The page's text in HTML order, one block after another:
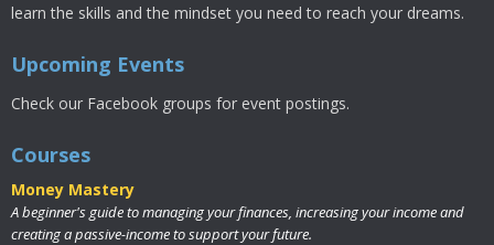
learn the skills and the mindset you need to reach your dreams.
Upcoming Events
Check our Facebook groups for event postings.
Courses
Money Mastery
A beginner's guide to managing your finances, increasing your income and
creating a passive-income to support your future.